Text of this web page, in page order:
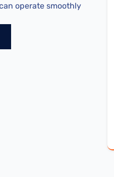
operate smoothly